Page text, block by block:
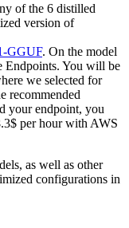
of the 6 distilled
version of
GGUF. On the model
Endpoints. You will be
we selected for
recommended
your endpoint, you
per hour with AWS
as well as other
configurations in